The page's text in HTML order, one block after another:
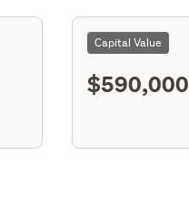
Capital Value
$590,000